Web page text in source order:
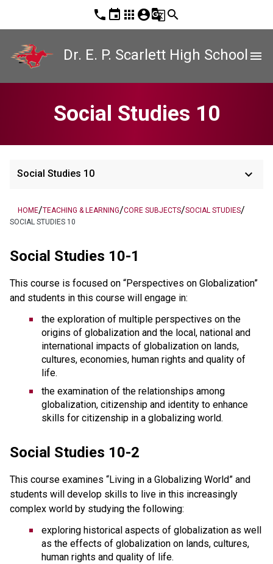
phone event apps account_circleg_translatesearch
Dr. E. P. Scarlett High School menu
Social Studies 10
Social Studies 10 keyboard_arrow_down
HOME/TEACHING & LEARNING/CORE SUBJECTS/SOCIAL STUDIES/
SOCIAL STUDIES 10
Social Studies 10-1
This course is focused on “Perspectives on Globalization”
and students in this course will engage in:
the exploration of multiple perspectives on the
origins of globalization and the local, national and
international impacts of globalization on lands,
cultures, economies, human rights and quality of
life.
the examination of the relationships among
globalization, citizenship and identity to enhance
skills for citizenship in a globalizing world.
Social Studies 10-2
This course examines “Living in a Globalizing World” and
students will develop skills to live in this increasingly
complex world by studying the following:
exploring historical aspects of globalization as well
as the effects of globalization on lands, cultures,
human rights and quality of life.